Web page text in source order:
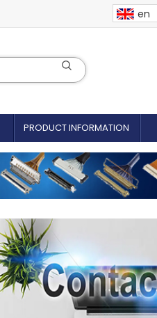
en
PRODUCT INFORMATION